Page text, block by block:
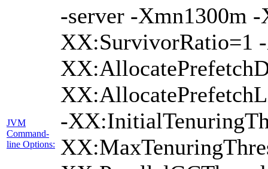
JVM
Command-
line Options:
-server -Xmn1300m
XX:SurvivorRatio=1
-